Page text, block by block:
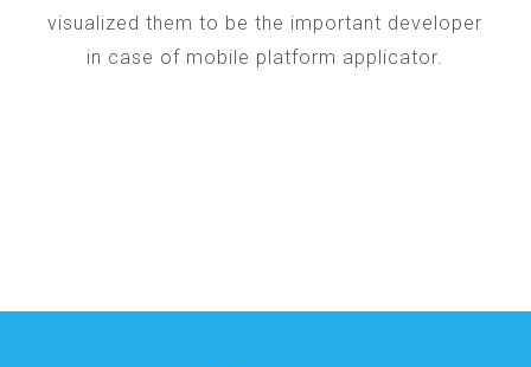
visualized them to be the important developer
in case of mobile platform applicator.